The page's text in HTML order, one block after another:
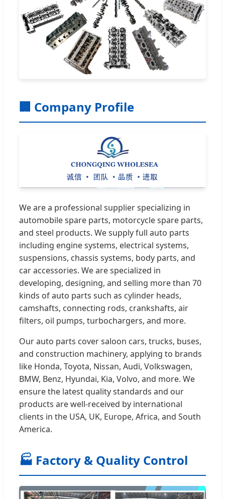
🏢 Company Profile
We are a professional supplier specializing in
automobile spare parts, motorcycle spare parts,
and steel products. We supply full auto parts
including engine systems, electrical systems,
suspensions, chassis systems, body parts, and
car accessories. We are specialized in
developing, designing, and selling more than 70
kinds of auto parts such as cylinder heads,
camshafts, connecting rods, crankshafts, air
filters, oil pumps, turbochargers, and more.
Our auto parts cover saloon cars, trucks, buses,
and construction machinery, applying to brands
like Honda, Toyota, Nissan, Audi, Volkswagen,
BMW, Benz, Hyundai, Kia, Volvo, and more. We
ensure the latest quality standards and our
products are well-received by international
clients in the USA, UK, Europe, Africa, and South
America.
🏭 Factory & Quality Control